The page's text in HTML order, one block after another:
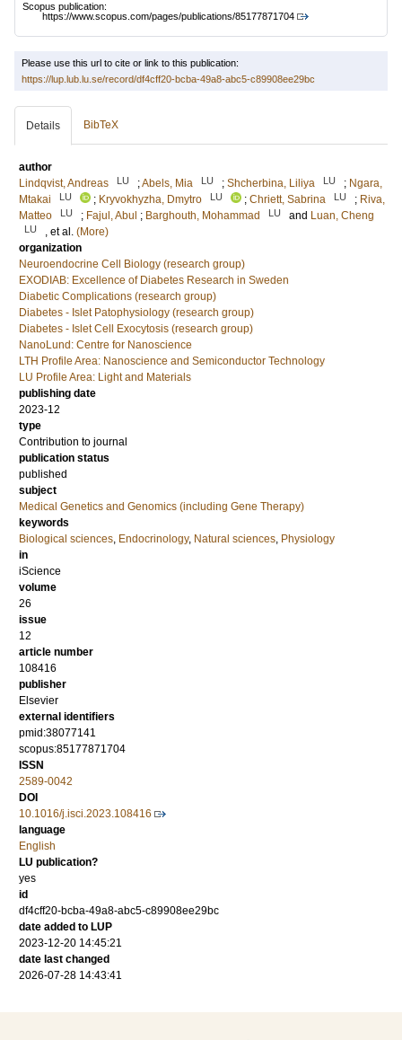
Scopus publication:
https://www.scopus.com/pages/publications/85177871704
Please use this url to cite or link to this publication:
https://lup.lub.lu.se/record/df4cff20-bcba-49a8-abc5-c89908ee29bc
Details BibTeX
author
Lindqvist, Andreas
LU ;Abels, Mia LU ; Shcherbina, Liliya LU ; Ngara,
Mtakai
LU ; Kryvokhyzha, Dmytro LU ; Chriett, Sabrina LU ; Riva,
Matteo
LU ; Fajul, Abul ; Barghouth, Mohammad LU and Luan, Cheng
LU , et al. (More)
organization
Neuroendocrine Cell Biology (research group)
EXODIAB: Excellence of Diabetes Research in Sweden
Diabetic Complications (research group)
Diabetes - Islet Patophysiology (research group)
Diabetes - Islet Cell Exocytosis (research group)
NanoLund: Centre for Nanoscience
LTH Profile Area: Nanoscience and Semiconductor Technology
LU Profile Area: Light and Materials
publishing date
2023-12
type
Contribution to journal
publication status
published
subject
Medical Genetics and Genomics (including Gene Therapy)
keywords
Biological sciences, Endocrinology, Natural sciences, Physiology
in
iScience
volume
26
issue
12
article number
108416
publisher
Elsevier
external identifiers
pmid:38077141
scopus:85177871704
ISSN
2589-0042
DOI
10.1016/j.isci.2023.108416
language
English
LU publication?
yes
id
df4cff20-bcba-49a8-abc5-c89908ee29bc
date added to LUP
2023-12-20 14:45:21
date last changed
2026-07-28 14:43:41